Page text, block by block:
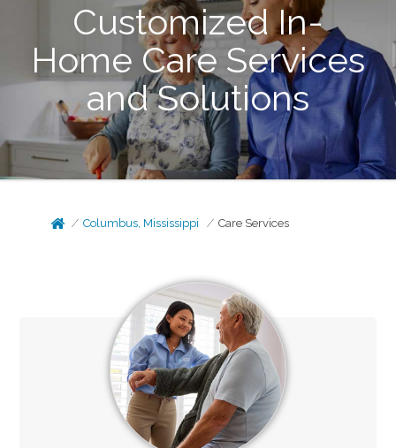
Customized In-
Home Care Services
and Solutions
Columbus, Mississippi Care Services